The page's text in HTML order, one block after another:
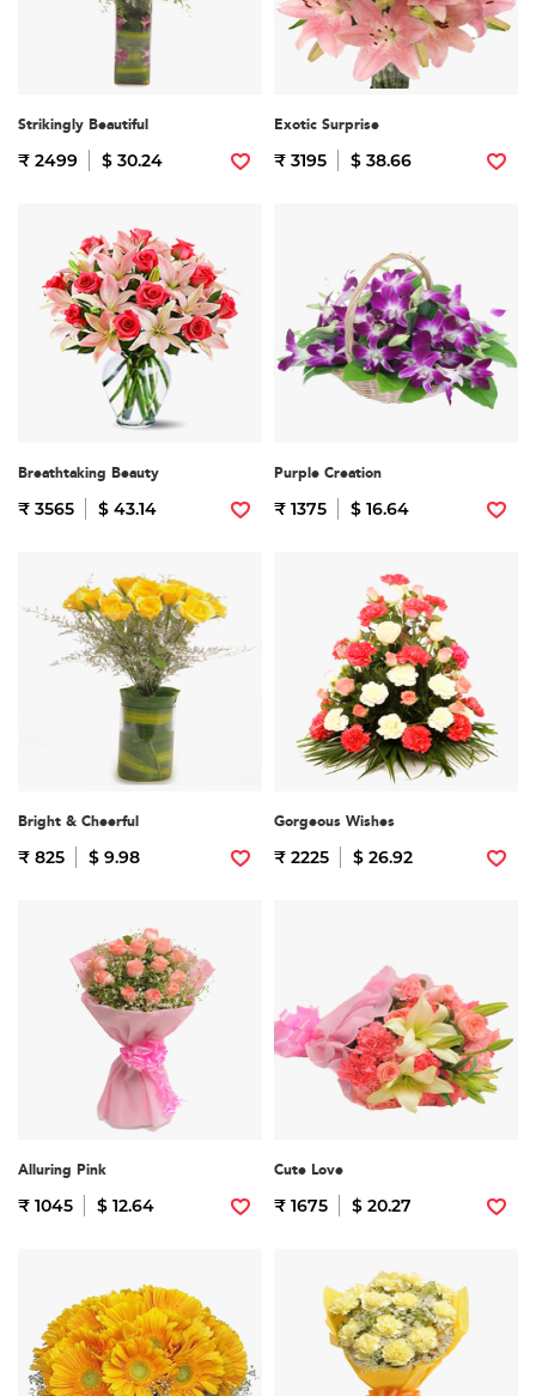
Strikingly Beautiful
₹ 2499 $ 30.24
Exotic Surprise
₹ 3195 $ 38.66
Breathtaking Beauty
₹ 3565 $ 43.14
Purple Creation
₹ 1375 $ 16.64
Bright & Cheerful
₹ 825 $ 9.98
Gorgeous Wishes
₹ 2225 $ 26.92
Alluring Pink
₹ 1045 $ 12.64
Cute Love
₹ 1675 $ 20.27